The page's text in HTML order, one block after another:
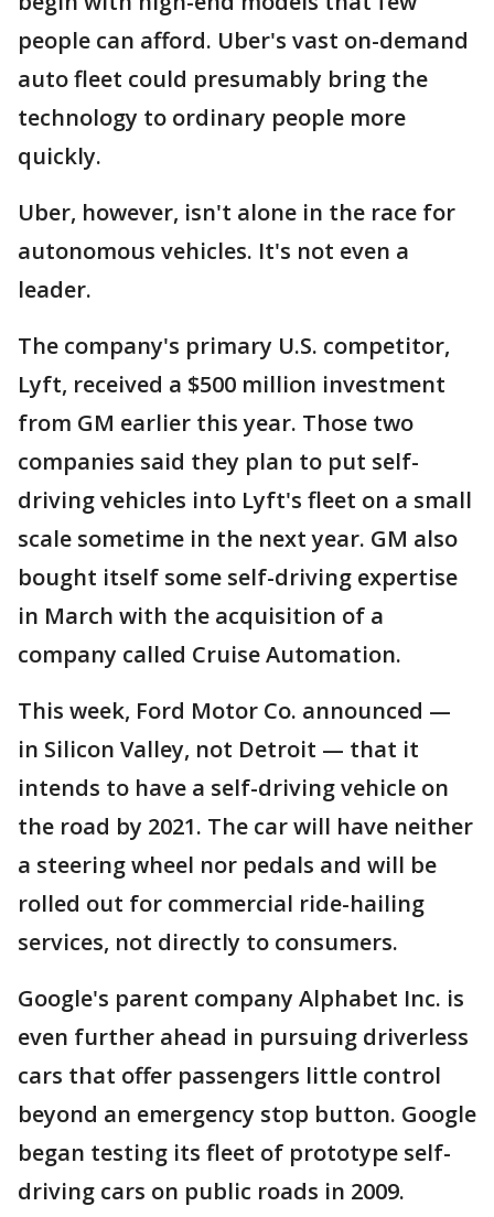
people can afford. Uber's vast on-demand
auto fleet could presumably bring the
technology to ordinary people more
quickly.
Uber, however, isn't alone in the race for
autonomous vehicles. It's not even a
leader.
The company's primary U.S. competitor,
Lyft, received a $500 million investment
from GM earlier this year. Those two
companies said they plan to put self-
driving vehicles into Lyft's fleet on a small
scale sometime in the next year. GM also
bought itself some self-driving expertise
in March with the acquisition of a
company called Cruise Automation.
This week, Ford Motor Co. announced —
in Silicon Valley, not Detroit — that it
intends to have a self-driving vehicle on
the road by 2021. The car will have neither
a steering wheel nor pedals and will be
rolled out for commercial ride-hailing
services, not directly to consumers.
Google's parent company Alphabet Inc. is
even further ahead in pursuing driverless
cars that offer passengers little control
beyond an emergency stop button. Google
began testing its fleet of prototype self-
driving cars on public roads in 2009.